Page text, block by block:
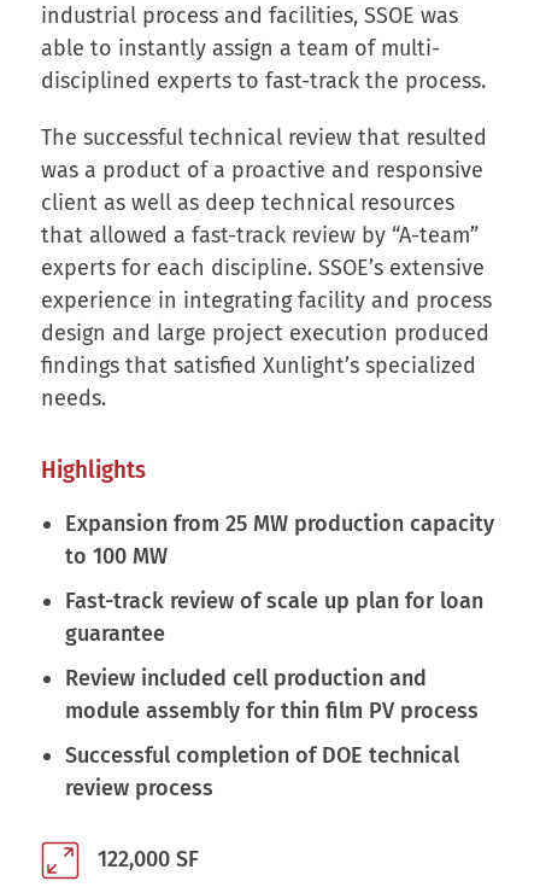
Highlights
Expansion from 25 MW production capacity
to 100 MW
Fast-track review of scale up plan for loan
guarantee
Review included cell production and
module assembly for thin film PV process
Successful completion of DOE technical
review process
122,000 SF
industrial process and facilities, SSOE was
able to instantly assign a team of multi-
disciplined experts to fast-track the process.
The successful technical review that resulted
was a product of a proactive and responsive
client as well as deep technical resources
that allowed a fast-track review by “A-team”
experts for each discipline. SSOE’s extensive
experience in integrating facility and process
design and large project execution produced
findings that satisfied Xunlight’s specialized
needs.